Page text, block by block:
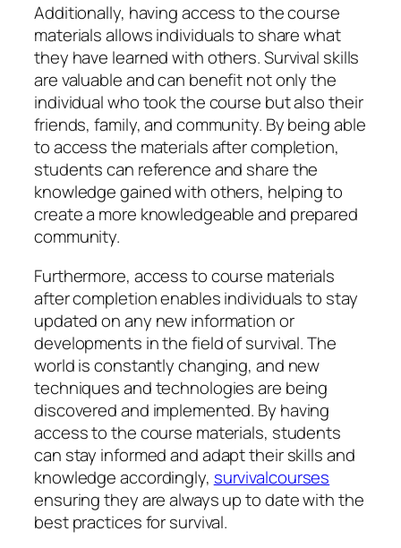
Additionally, having access to the course
materials allows individuals to share what
they have learned with others. Survival skills
are valuable and can benefit not only the
individual who took the course but also their
friends, family, and community. By being able
to access the materials after completion,
students can reference and share the
knowledge gained with others, helping to
create a more knowledgeable and prepared
community.
Furthermore, access to course materials
after completion enables individuals to stay
updated on any new information or
developments in the field of survival. The
world is constantly changing, and new
techniques and technologies are being
discovered and implemented. By having
access to the course materials, students
can stay informed and adapt their skills and
knowledge accordingly, survivalcourses
ensuring they are always up to date with the
best practices for survival.